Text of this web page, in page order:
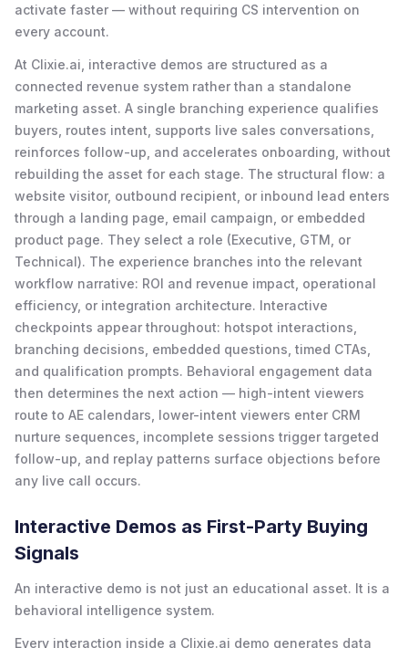
activate faster — without requiring CS intervention on
every account.
At Clixie.ai, interactive demos are structured as a
connected revenue system rather than a standalone
marketing asset. A single branching experience qualifies
buyers, routes intent, supports live sales conversations,
reinforces follow-up, and accelerates onboarding, without
rebuilding the asset for each stage. The structural flow: a
website visitor, outbound recipient, or inbound lead enters
through a landing page, email campaign, or embedded
product page. They select a role (Executive, GTM, or
Technical). The experience branches into the relevant
workflow narrative: ROI and revenue impact, operational
efficiency, or integration architecture. Interactive
checkpoints appear throughout: hotspot interactions,
branching decisions, embedded questions, timed CTAs,
and qualification prompts. Behavioral engagement data
then determines the next action — high-intent viewers
route to AE calendars, lower-intent viewers enter CRM
nurture sequences, incomplete sessions trigger targeted
follow-up, and replay patterns surface objections before
any live call occurs.
Interactive Demos as First-Party Buying
Signals
An interactive demo is not just an educational asset. It is a
behavioral intelligence system.
Every interaction inside a Clixie.ai demo generates data